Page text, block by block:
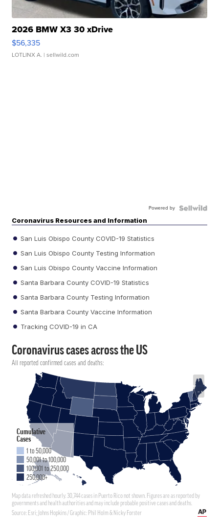
2026 BMW X3 30 xDrive
$56,335
LOTLINX A. | sellwild.com
Powered by
Coronavirus Resources and Information
San Luis Obispo County COVID-19 Statistics
San Luis Obispo County Testing Information
San Luis Obispo County Vaccine Information
Santa Barbara County COVID-19 Statistics
Santa Barbara County Testing Information
Santa Barbara County Vaccine Information
Tracking COVID-19 in CA